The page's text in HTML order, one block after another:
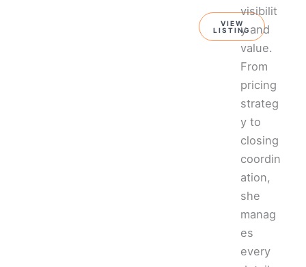
VIEW
LISTING
visibilit
y and
value.
From
pricing
strateg
y to
closing
coordin
ation,
she
manag
es
every